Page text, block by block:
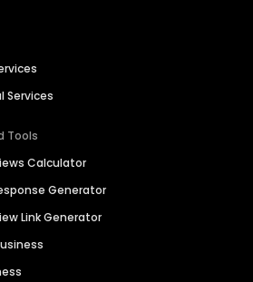
Services
Tools
Calculator
Generator
Link Generator